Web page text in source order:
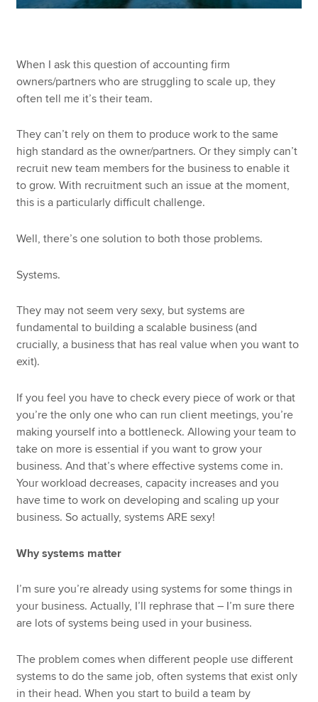
When I ask this question of accounting firm
owners/partners who are struggling to scale up, they
often tell me it’s their team.
They can’t rely on them to produce work to the same
high standard as the owner/partners. Or they simply can’t
recruit new team members for the business to enable it
to grow. With recruitment such an issue at the moment,
this is a particularly difficult challenge.
Well, there’s one solution to both those problems.
Systems.
They may not seem very sexy, but systems are
fundamental to building a scalable business (and
crucially, a business that has real value when you want to
exit).
If you feel you have to check every piece of work or that
you’re the only one who can run client meetings, you’re
making yourself into a bottleneck. Allowing your team to
take on more is essential if you want to grow your
business. And that’s where effective systems come in.
Your workload decreases, capacity increases and you
have time to work on developing and scaling up your
business. So actually, systems ARE sexy!
Why systems matter
I’m sure you’re already using systems for some things in
your business. Actually, I’ll rephrase that – I’m sure there
are lots of systems being used in your business.
The problem comes when different people use different
systems to do the same job, often systems that exist only
in their head. When you start to build a team by